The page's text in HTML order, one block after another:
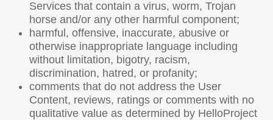
Services that contain a virus, worm, Trojan
horse and/or any other harmful component;
harmful, offensive, inaccurate, abusive or
otherwise inappropriate language including
without limitation, bigotry, racism,
discrimination, hatred, or profanity;
comments that do not address the User
Content, reviews, ratings or comments with no
qualitative value as determined by HelloProject